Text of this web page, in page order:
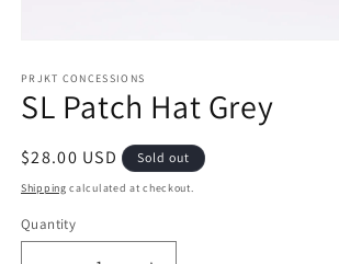
1
in
modal
PRJKT CONCESSIONS
SL Patch Hat Grey
Regular
price
$28.00 USD Sold out
Shipping calculated at checkout.
Quantity